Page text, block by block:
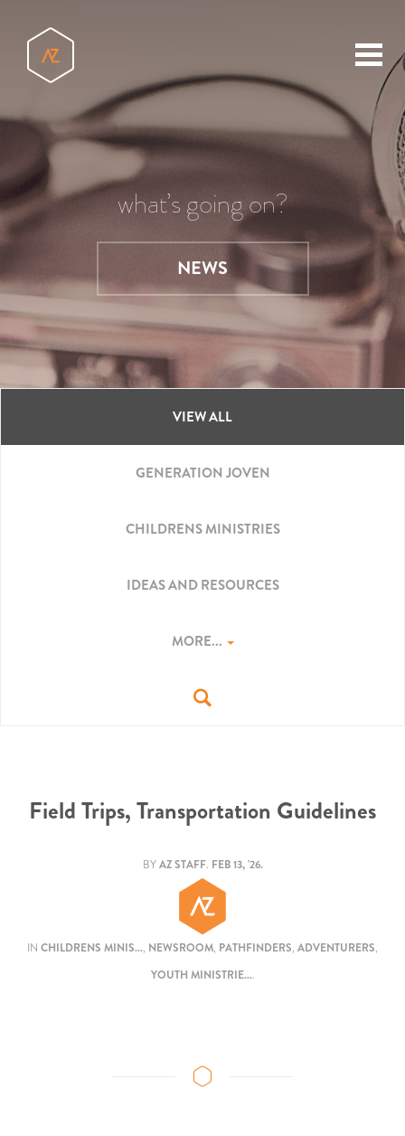
menu
what’s going on?
NEWS
VIEW ALL
GENERATION JOVEN
CHILDRENS MINISTRIES
IDEAS AND RESOURCES
MORE...
Field Trips, Transportation Guidelines
BYAZ STAFF. FEB 13, '26.
IN CHILDRENS MINIS..., NEWSROOM, PATHFINDERS, ADVENTURERS,
YOUTH MINISTRIE....